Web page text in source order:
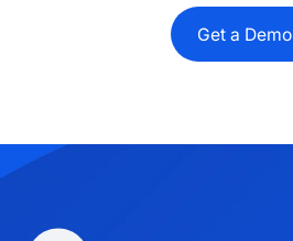
Get a Demo